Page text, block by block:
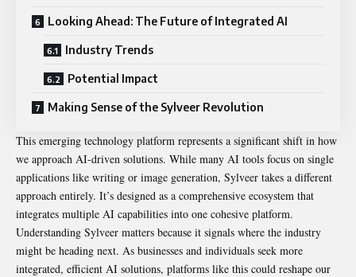
Looking Ahead: The Future of Integrated AI
Industry Trends
Potential Impact
Making Sense of the Sylveer Revolution
This emerging technology platform represents a significant shift in how
we approach AI-driven solutions. While many AI tools focus on single
applications like writing or image generation, Sylveer takes a different
approach entirely. It’s designed as a comprehensive ecosystem that
integrates multiple AI capabilities into one cohesive platform.
Understanding Sylveer matters because it signals where the industry
might be heading next. As businesses and individuals seek more
integrated, efficient AI solutions, platforms like this could reshape our